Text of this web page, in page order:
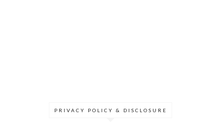
PRIVACY POLICY & DISCLOSURE